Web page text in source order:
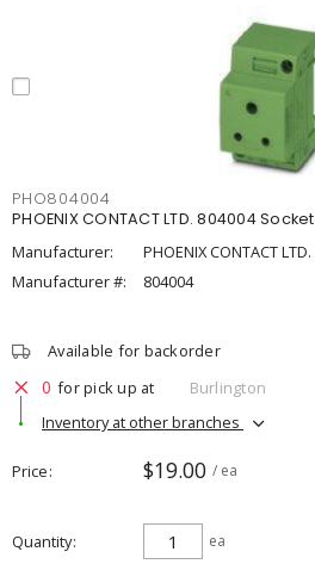
PHO804004
PHOENIX CONTACT LTD. 804004 Socket
Manufacturer:
PHOENIX CONTACT LTD.
Manufacturer #:
804004
Available for backorder
0 for pick up at
Burlington
Inventory at other branches
Price $19.00 / ea
Quantity ea